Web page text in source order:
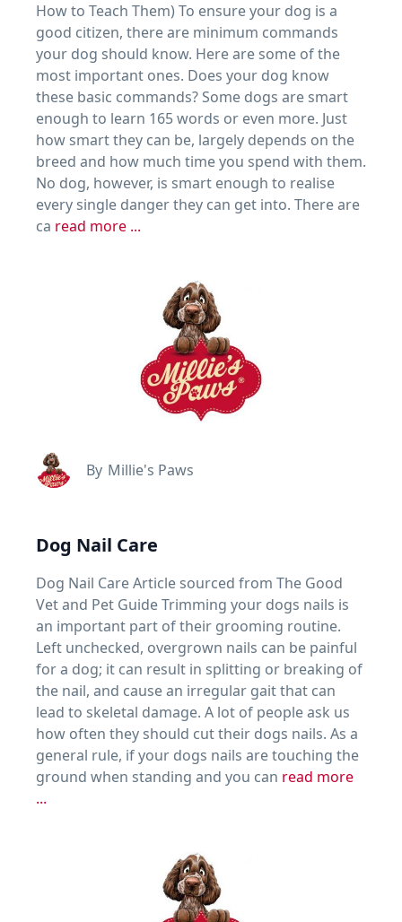
How to Teach Them) To ensure your dog is a
good citizen, there are minimum commands
your dog should know. Here are some of the
most important ones. Does your dog know
these basic commands? Some dogs are smart
enough to learn 165 words or even more. Just
how smart they can be, largely depends on the
breed and how much time you spend with them.
No dog, however, is smart enough to realise
every single danger they can get into. There are
ca read more ...
By Millie's Paws
Dog Nail Care
Dog Nail Care Article sourced from The Good
Vet and Pet Guide Trimming your dogs nails is
an important part of their grooming routine.
Left unchecked, overgrown nails can be painful
for a dog; it can result in splitting or breaking of
the nail, and cause an irregular gait that can
lead to skeletal damage. A lot of people ask us
how often they should cut their dogs nails. As a
general rule, if your dogs nails are touching the
ground when standing and you can read more
...